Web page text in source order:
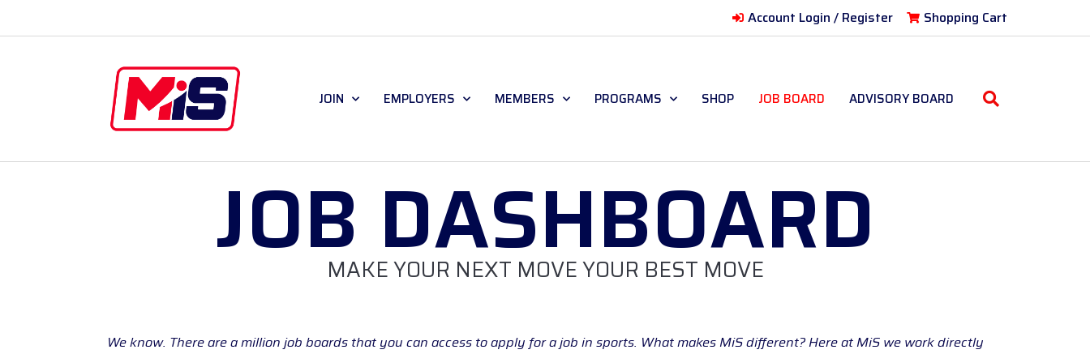
Account Login / Register Shopping Cart
JOIN EMPLOYERS MEMBERS PROGRAMS SHOP JOB BOARD ADVISORY BOARD
JOB DASHBOARD
MAKE YOUR NEXT MOVE YOUR BEST MOVE
We know. There are a million job boards that you can access to apply for a job in sports. What makes MiS different? Here at MiS we work directly